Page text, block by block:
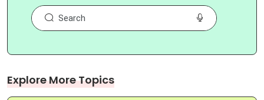
Explore More Topics